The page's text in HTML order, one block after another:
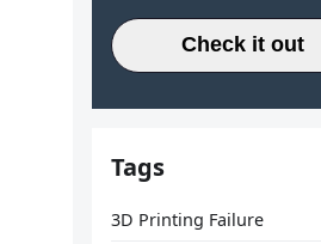
Check it out
Tags
3D Printing Failure